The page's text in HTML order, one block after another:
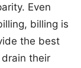
Even
billing is
the best
their